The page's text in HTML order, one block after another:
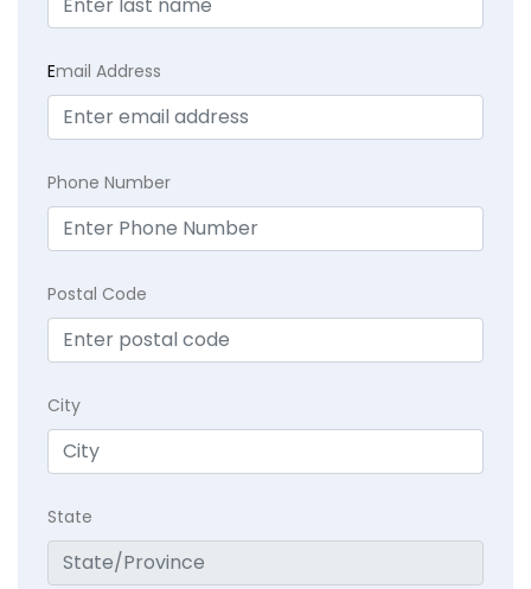
Email Address
Phone Number
Postal Code
City
State